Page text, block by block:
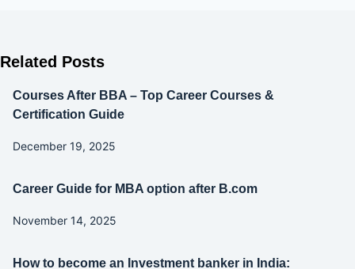
Related Posts
Courses After BBA – Top Career Courses &
Certification Guide
December 19, 2025
Career Guide for MBA option after B.com
November 14, 2025
How to become an Investment banker in India: